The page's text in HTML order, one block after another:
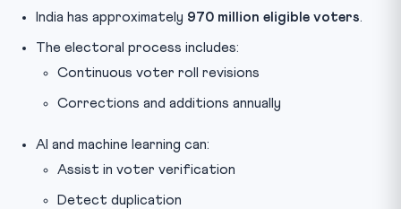
India has approximately 970 million eligible voters.
The electoral process includes:
Continuous voter roll revisions
Corrections and additions annually
AI and machine learning can:
Assist in voter verification
Detect duplication